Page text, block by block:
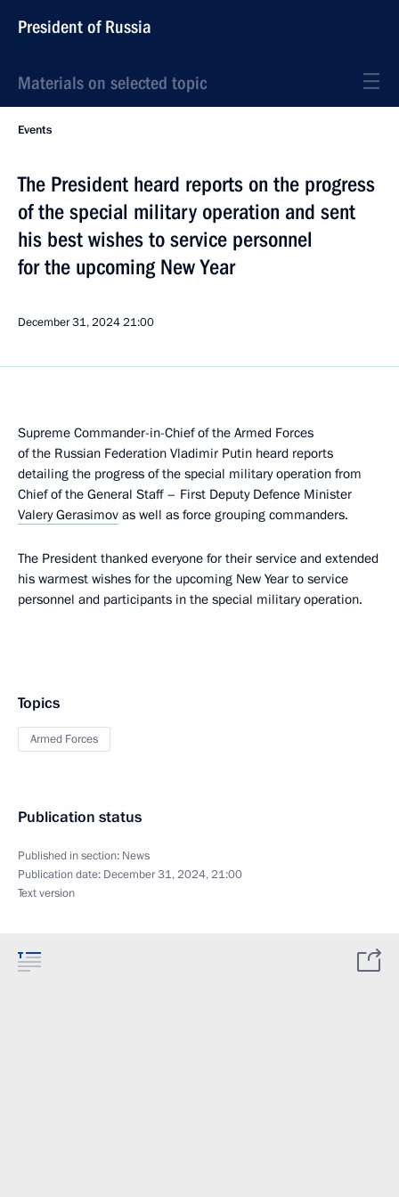
President of Russia
Materials on selected topic
Events
The President heard reports on the progress
of the special military operation and sent
his best wishes to service personnel
for the upcoming New Year
December 31, 202421:00
Supreme Commander-in-Chief of the Armed Forces
of the Russian Federation Vladimir Putin heard reports
detailing the progress of the special military operation from
Chief of the General Staff – First Deputy Defence Minister
Valery Gerasimov as well as force grouping commanders.
The President thanked everyone for their service and extended
his warmest wishes for the upcoming New Year to service
personnel and participants in the special military operation.
Topics
Armed Forces
Publication status
Published in section: News
Publication date: December 31, 2024, 21:00
Text version